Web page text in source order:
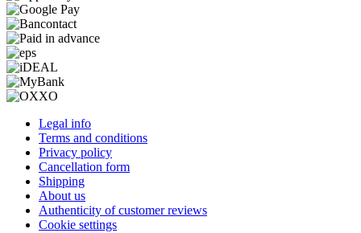
Legal info
Terms and conditions
Privacy policy
Cancellation form
Shipping
About us
Authenticity of customer reviews
Cookie settings